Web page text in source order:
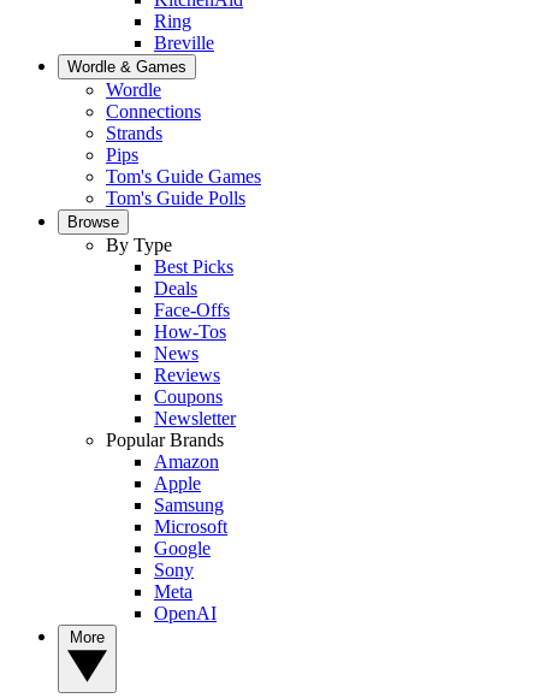
Ring
Breville
Wordle & Games
Wordle
Connections
Strands
Pips
Tom's Guide Games
Tom's Guide Polls
Browse
By Type
Best Picks
Deals
Face-Offs
How-Tos
News
Reviews
Coupons
Newsletter
Popular Brands
Amazon
Apple
Samsung
Microsoft
Google
Sony
Meta
OpenAI